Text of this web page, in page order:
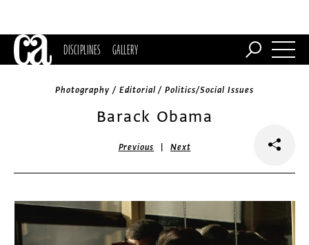
DISCIPLINES GALLERY
Photography / Editorial / Politics/Social Issues
Barack Obama
Previous |Next